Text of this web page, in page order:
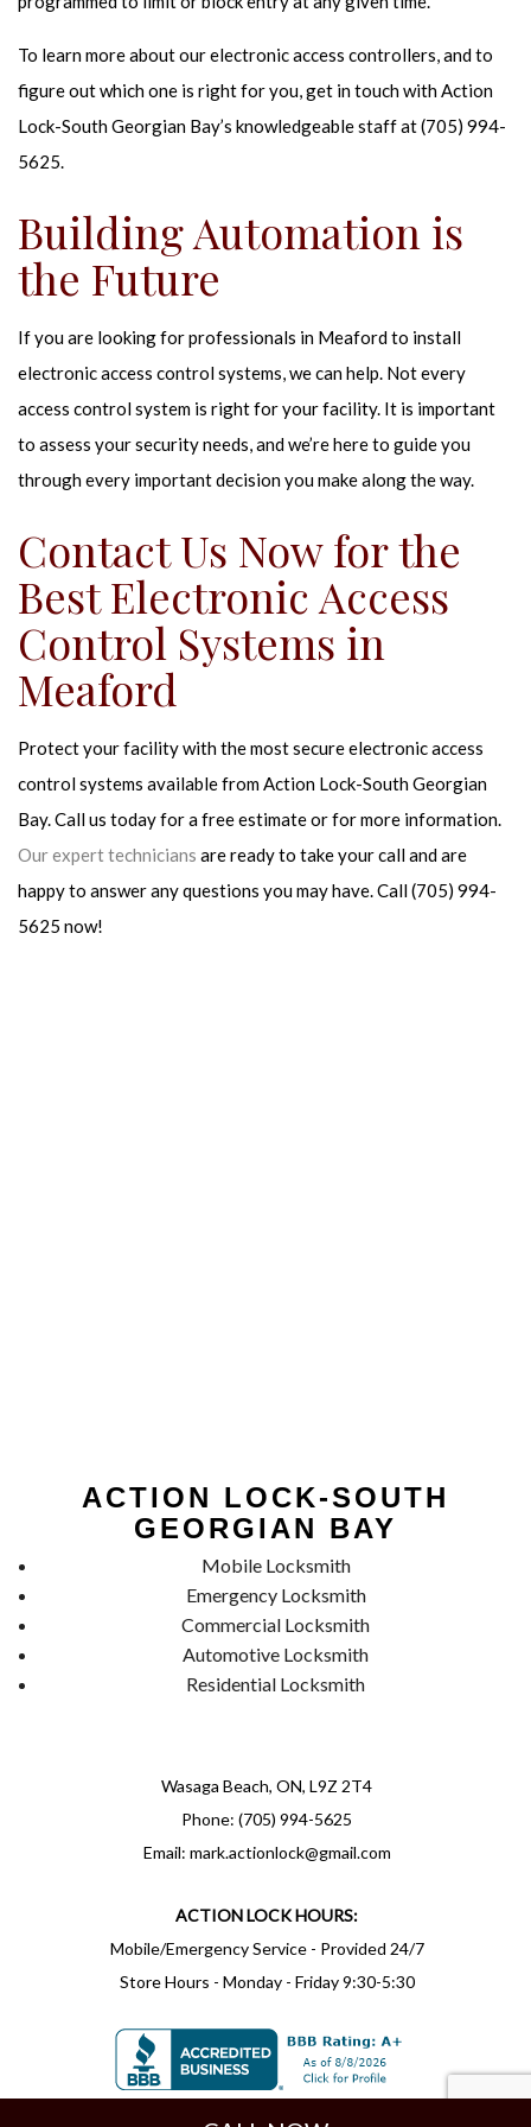
To learn more about our electronic access controllers, and to
figure out which one is right for you, get in touch with Action
Lock-South Georgian Bay’s knowledgeable staff at (705) 994-
5625.
Building Automation is
the Future
If you are looking for professionals in Meaford to install
electronic access control systems, we can help. Not every
access control system is right for your facility. It is important
to assess your security needs, and we’re here to guide you
through every important decision you make along the way.
Contact Us Now for the
Best Electronic Access
Control Systems in
Meaford
Protect your facility with the most secure electronic access
control systems available from Action Lock-South Georgian
Bay. Call us today for a free estimate or for more information.
Our expert technicians are ready to take your call and are
happy to answer any questions you may have. Call (705) 994-
5625 now!
ACTION LOCK-SOUTH
GEORGIAN BAY
Mobile Locksmith
Emergency Locksmith
Commercial Locksmith
Automotive Locksmith
Residential Locksmith
Wasaga Beach, ON, L9Z 2T4
Phone: (705) 994-5625
Email: mark.actionlock@gmail.com
ACTION LOCK HOURS:
Mobile/Emergency Service - Provided 24/7
Store Hours - Monday - Friday 9:30-5:30